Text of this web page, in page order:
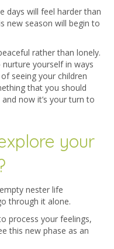
days will feel harder than
new season will begin to
rather than lonely.
yourself in ways
seeing your children
that you should
now it’s your turn to
your
nester life
through it alone.
process your feelings,
this new phase as an